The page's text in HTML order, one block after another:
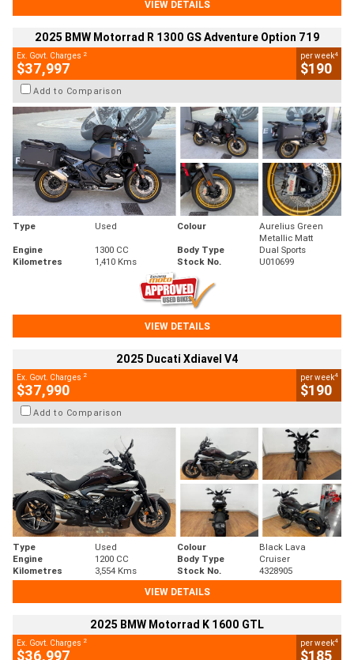
VIEW DETAILS
2025 BMW Motorrad R 1300 GS Adventure Option 719
Ex. Govt. Charges 2
$37,997
per week4
$190
Add to Comparison
Type Used Colour
Aurelius Green
Metallic Matt
Engine
1300 CC Body Type
Dual Sports
Kilometres
1,410 Kms Stock No. U010699
VIEW DETAILS
2025 Ducati Xdiavel V4
Ex. Govt. Charges 2
$37,990
per week4
$190
Add to Comparison
Type Used Colour
Black Lava
Engine
1200 CC Body Type
Cruiser
Kilometres
3,554 Kms Stock No.
4328905
VIEW DETAILS
2025 BMW Motorrad K 1600 GTL
Ex. Govt. Charges 2
$36,997
per week4
$185